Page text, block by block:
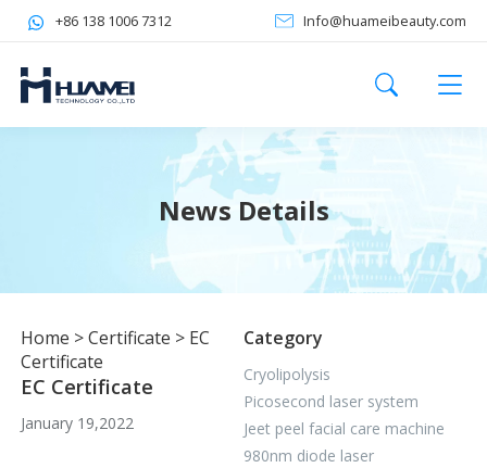
+86 138 1006 7312 Info@huameibeauty.com
News Details
Home >Certificate > EC
Certificate
EC Certificate
January 19,2022
Category
Cryolipolysis
Picosecond laser system
Jeet peel facial care machine
980nm diode laser